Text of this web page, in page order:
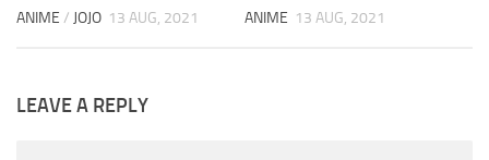
ANIME / JOJO 13 AUG, 2021 ANIME 13 AUG, 2021
LEAVE A REPLY